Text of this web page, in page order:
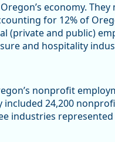
economy. They
for 12% of
(private and public)
and hospitality
nonprofit
included 24,200
industries represented